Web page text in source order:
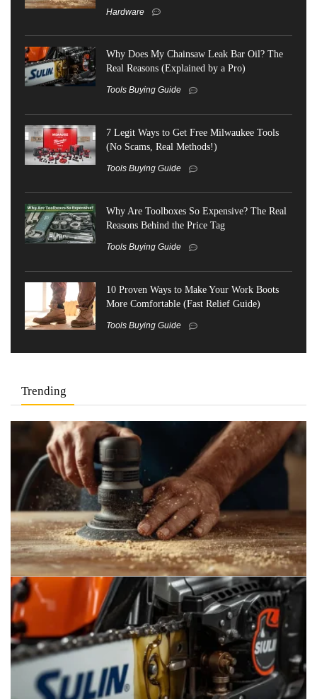
Hardware
Why Does My Chainsaw Leak Bar Oil? The
Real Reasons (Explained by a Pro)
Tools Buying Guide
7 Legit Ways to Get Free Milwaukee Tools
(No Scams, Real Methods!)
Tools Buying Guide
Why Are Toolboxes So Expensive? The Real
Reasons Behind the Price Tag
Tools Buying Guide
10 Proven Ways to Make Your Work Boots
More Comfortable (Fast Relief Guide)
Tools Buying Guide
Trending